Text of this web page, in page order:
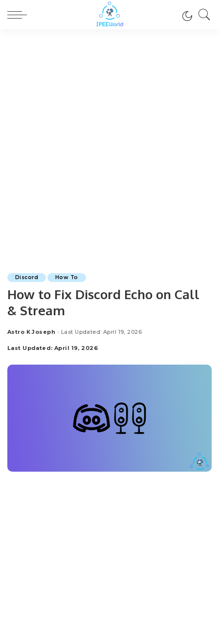
Discord How To
How to Fix Discord Echo on Call
& Stream
Posted
Astro K Joseph Last Updated: April 19, 2026
Last Updated: April 19, 2026